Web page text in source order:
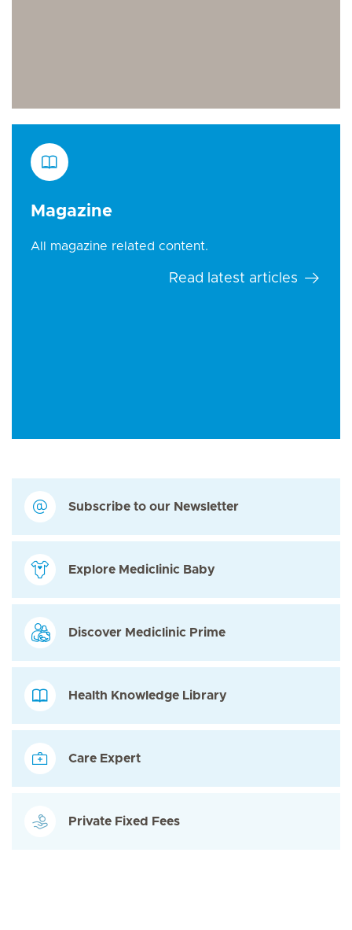
Magazine
All magazine related content.
Read latest articles
Subscribe to our Newsletter
Explore Mediclinic Baby
Discover Mediclinic Prime
Health Knowledge Library
Care Expert
Private Fixed Fees